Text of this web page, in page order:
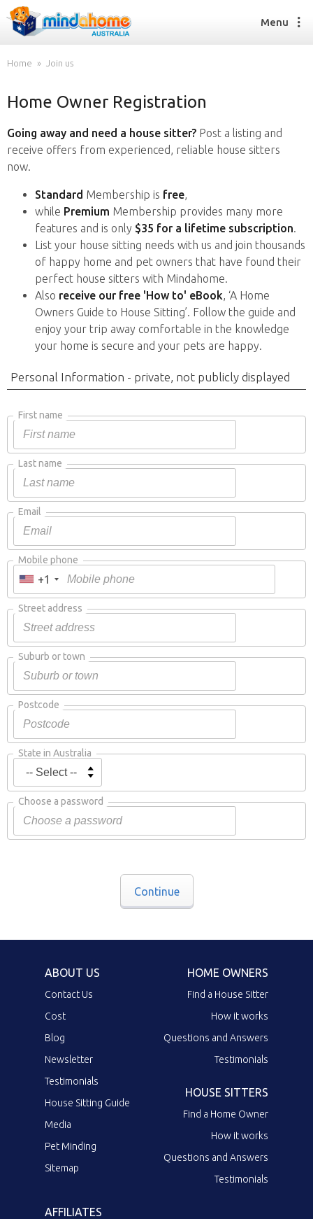
Find a House Sitter
How it works
FAQs
Find a House Sitting job
How it works
FAQs
Join us
Menu
Home Join us
Home Owner Registration
Going away and need a house sitter? Post a listing and
receive offers from experienced, reliable house sitters
now.
Standard Membership is free,
while Premium Membership provides many more
features and is only $35 for a lifetime subscription.
List your house sitting needs with us and join thousands
of happy home and pet owners that have found their
perfect house sitters with Mindahome.
Also receive our free 'How to' eBook, ‘A Home
Owners Guide to House Sitting’. Follow the guide and
enjoy your trip away comfortable in the knowledge
your home is secure and your pets are happy.
Personal Information - private, not publicly displayed
First name
Last name
Email
Mobile phone
+1
Street address
Suburb or town
Postcode
State in Australia
Choose a password
Continue
ABOUT US
Contact Us
Cost
Blog
Newsletter
Testimonials
House Sitting Guide
Media
Pet Minding
Sitemap
HOME OWNERS
Find a House Sitter
How it works
Questions and Answers
Testimonials
HOUSE SITTERS
Find a Home Owner
How it works
Questions and Answers
Testimonials
AFFILIATES